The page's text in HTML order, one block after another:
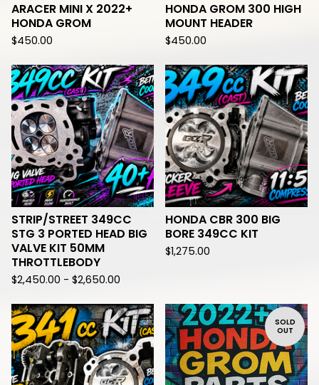
ARACER MINI X 2022+
HONDA GROM
$450.00
HONDA GROM 300 HIGH
MOUNT HEADER
$450.00
STRIP/STREET 349CC
STG 3 PORTED HEAD BIG
VALVE KIT 50MM
THROTTLEBODY
$2,450.00 - $2,650.00
HONDA CBR 300 BIG
BORE 349CC KIT
$1,275.00
SOLD
OUT